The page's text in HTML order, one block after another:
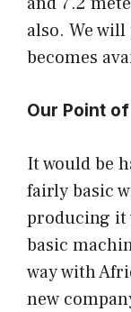
also. We
becomes
Our Point
It would be
fairly basic
producing it
basic
way with
new